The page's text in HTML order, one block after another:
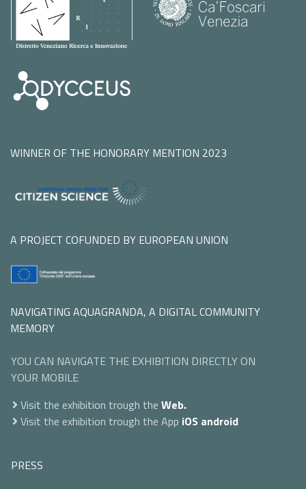
WINNER OF THE HONORARY MENTION 2023
A PROJECT COFUNDED BY EUROPEAN UNION
NAVIGATING AQUAGRANDA, A DIGITAL COMMUNITY
MEMORY
YOU CAN NAVIGATE THE EXHIBITION DIRECTLY ON
YOUR MOBILE
Visit the exhibition trough the Web.
Visit the exhibition trough the App iOS android
PRESS